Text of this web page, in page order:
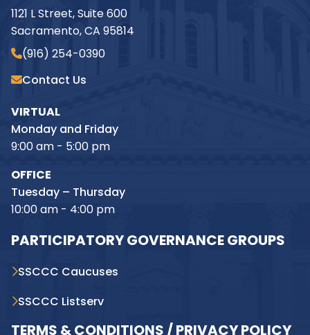
1121 L Street, Suite 600
Sacramento, CA 95814
(916) 254-0390
Contact Us
VIRTUAL
Monday and Friday
9:00 am - 5:00 pm
OFFICE
Tuesday – Thursday
10:00 am - 4:00 pm
PARTICIPATORY GOVERNANCE GROUPS
SSCCC Caucuses
SSCCC Listserv
TERMS & CONDITIONS / PRIVACY POLICY